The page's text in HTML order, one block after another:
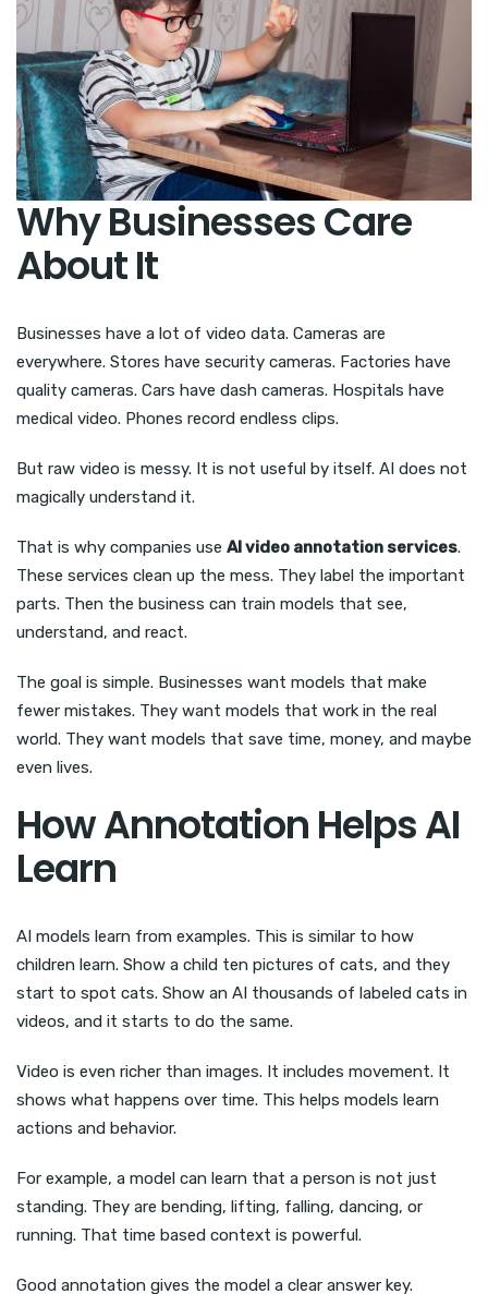
Why Businesses Care
About It
Businesses have a lot of video data. Cameras are
everywhere. Stores have security cameras. Factories have
quality cameras. Cars have dash cameras. Hospitals have
medical video. Phones record endless clips.
But raw video is messy. It is not useful by itself. AI does not
magically understand it.
That is why companies use AI video annotation services.
These services clean up the mess. They label the important
parts. Then the business can train models that see,
understand, and react.
The goal is simple. Businesses want models that make
fewer mistakes. They want models that work in the real
world. They want models that save time, money, and maybe
even lives.
How Annotation Helps AI
Learn
AI models learn from examples. This is similar to how
children learn. Show a child ten pictures of cats, and they
start to spot cats. Show an AI thousands of labeled cats in
videos, and it starts to do the same.
Video is even richer than images. It includes movement. It
shows what happens over time. This helps models learn
actions and behavior.
For example, a model can learn that a person is not just
standing. They are bending, lifting, falling, dancing, or
running. That time based context is powerful.
Good annotation gives the model a clear answer key.